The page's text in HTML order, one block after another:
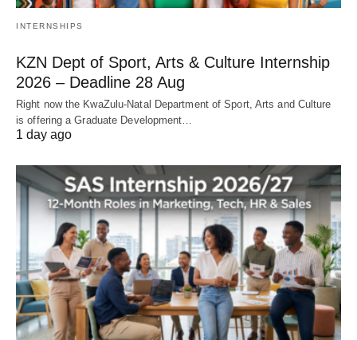
INTERNSHIPS
KZN Dept of Sport, Arts & Culture Internship
2026 – Deadline 28 Aug
Right now the KwaZulu‑Natal Department of Sport, Arts and Culture
is offering a Graduate Development…
1 day ago